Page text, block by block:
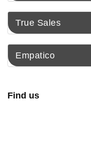
True Sales
Empatico
Find us